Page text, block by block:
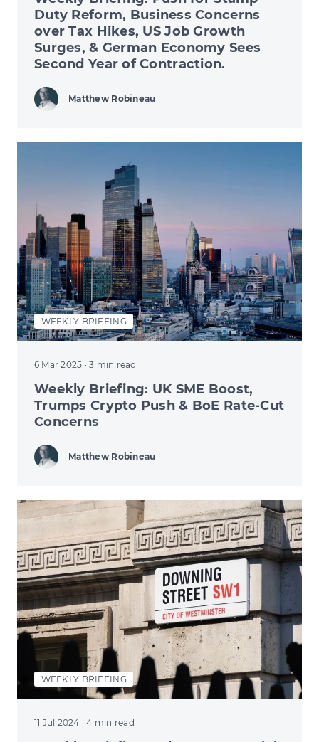
Duty Reform, Business Concerns
over Tax Hikes, US Job Growth
Surges, & German Economy Sees
Second Year of Contraction.
Matthew Robineau
WEEKLY BRIEFING
6 Mar 2025 · 3 min read
Weekly Briefing: UK SME Boost,
Trumps Crypto Push & BoE Rate-Cut
Concerns
Matthew Robineau
WEEKLY BRIEFING
11 Jul 2024 · 4 min read